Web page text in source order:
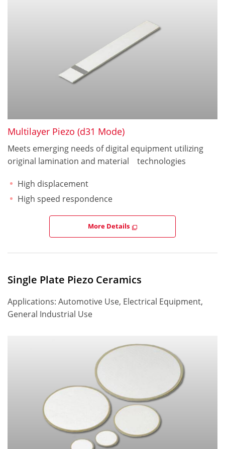
Multilayer Piezo (d31 Mode)
Meets emerging needs of digital equipment utilizing
original lamination and material technologies
High displacement
High speed respondence
More Details
Single Plate Piezo Ceramics
Applications: Automotive Use, Electrical Equipment,
General Industrial Use